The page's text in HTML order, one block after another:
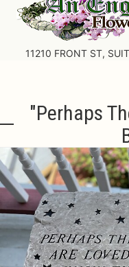
11210 FRONT ST,
"perhaps